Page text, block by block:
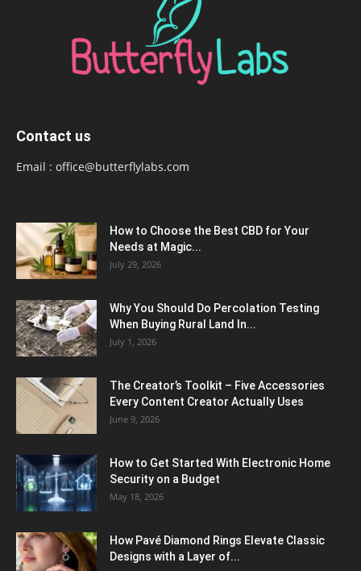
Contact us
Email : office@butterflylabs.com
How to Choose the Best CBD for Your
Needs at Magic...
July 29, 2026
Why You Should Do Percolation Testing
When Buying Rural Land In...
July 1, 2026
The Creator’s Toolkit – Five Accessories
Every Content Creator Actually Uses
June 9, 2026
How to Get Started With Electronic Home
Security on a Budget
May 18, 2026
How Pavé Diamond Rings Elevate Classic
Designs with a Layer of...